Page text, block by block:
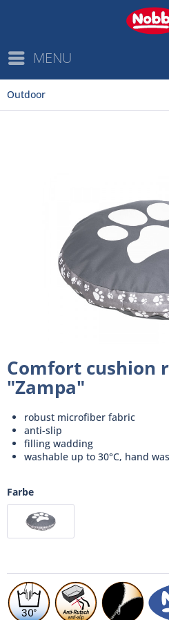
MENU
Outdoor
Comfort cushion
"Zampa"
robust microfiber fabric
anti-slip
filling wadding
washable up to 30°C, hand
Farbe